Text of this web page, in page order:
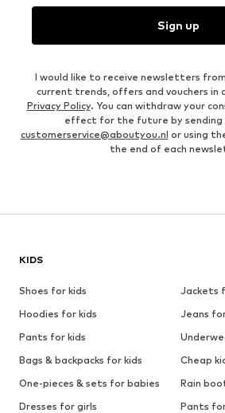
Sign up
I would like to receive newsletters
current trends, offers and vouchers in
Privacy Policy. You can withdraw your
effect for the future by sending
customerservice@aboutyou.nl or using
the end of each
KIDS
Shoes for kids
Jackets
Hoodies for kids
Jeans
Pants for kids
Bags & backpacks for kids
Cheap
One-pieces & sets for babies
Rain
Dresses for girls
Pants